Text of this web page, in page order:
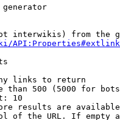
generator
interwikis) from the
links to return
than 500 (5000 for
10
results are
of the URL. If empty